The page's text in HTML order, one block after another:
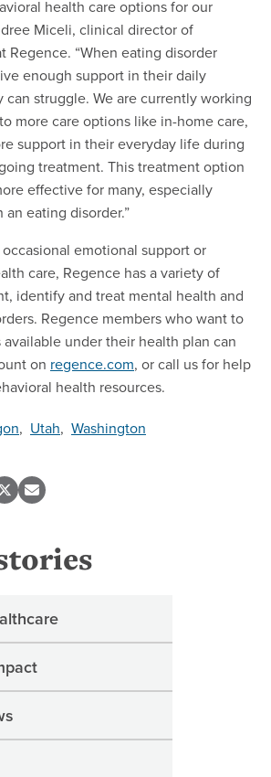
health care options for our
Miceli, clinical director of
Regence. “When eating disorder
enough support in their daily
struggle. We are currently working
more care options like in-home care,
support in their everyday life during
treatment. This treatment option
effective for many, especially
eating disorder.”
emotional support or
care, Regence has a variety of
identify and treat mental health and
Regence members who want to
under their health plan can
on regence.com, or call us for help
health resources.
, Utah, Washington